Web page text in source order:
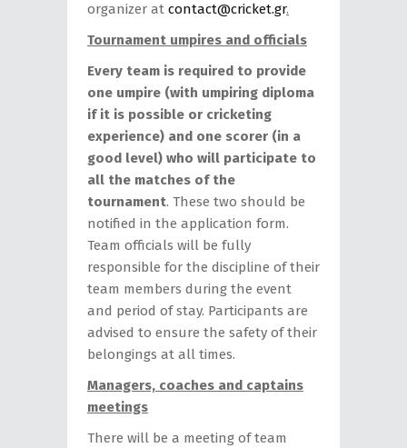
organizer at contact@cricket.gr.
Tournament umpires and officials
Every team is required to provide
one umpire (with umpiring diploma
if it is possible or cricketing
experience) and one scorer (in a
good level) who will participate to
all the matches of the
tournament. These two should be
notified in the application form.
Team officials will be fully
responsible for the discipline of their
team members during the event
and period of stay. Participants are
advised to ensure the safety of their
belongings at all times.
Managers, coaches and captains
meetings
There will be a meeting of team